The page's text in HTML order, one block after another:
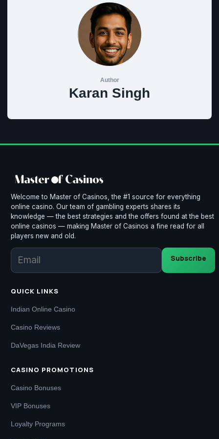
Author
Karan Singh
Welcome to Master of Casinos, the #1 source for everything
online casino. Our team of gambling experts shares its
knowledge — the best strategies and the offers found at the best
online casinos — making Master of Casinos a fine read for all
players new and old.
Subscribe
QUICK LINKS
Indian Online Casino
Casino Reviews
DaVegas India Review
CASINO PROMOTIONS
Casino Bonuses
VIP Bonuses
Loyalty Programs